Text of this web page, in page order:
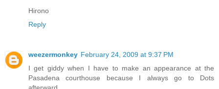
Hirono
Reply
weezermonkey February 24, 2009 at 9:37 PM
I get giddy when I have to make an appearance at the
Pasadena courthouse because I always go to Dots